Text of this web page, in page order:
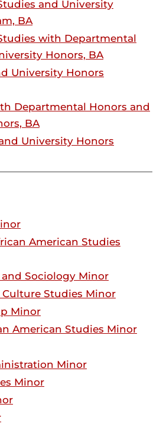
and University
BA
with Departmental
Honors, BA
University Honors
Departmental Honors and
BA
University Honors
American Studies
Sociology Minor
Studies Minor
Minor
American Studies Minor
Minor
Minor